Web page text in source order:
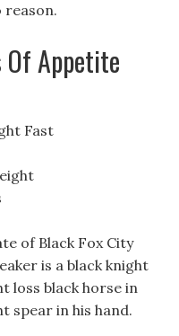
reason.
Of Appetite
Fast
of Black Fox City
is a black knight
loss black horse in
spear in his hand.